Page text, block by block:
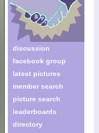
discussion
facebook group
latest pictures
member search
picture search
leaderboards
directory